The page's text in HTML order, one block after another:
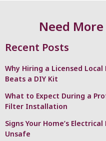
Need
Recent Posts
Why Hiring a Licensed
Beats a DIY Kit
What to Expect During a
Filter Installation
Signs Your Home’s
Unsafe